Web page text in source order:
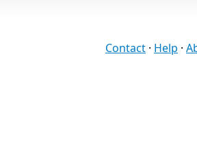
Contact · Help ·